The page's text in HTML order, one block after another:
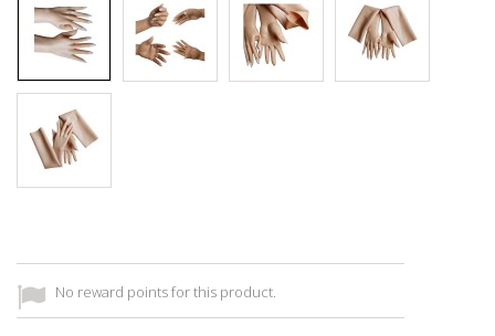
No reward points for this product.